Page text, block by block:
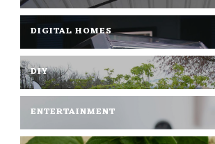
DIGITAL HOMES
DIY
ENTERTAINMENT